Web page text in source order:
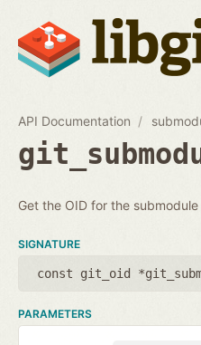
API Documentation
Get the OID for the
SIGNATURE
const git_oid
PARAMETERS